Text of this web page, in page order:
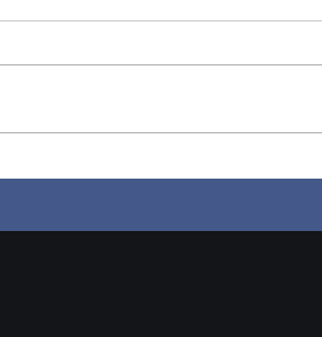
4 Maxis